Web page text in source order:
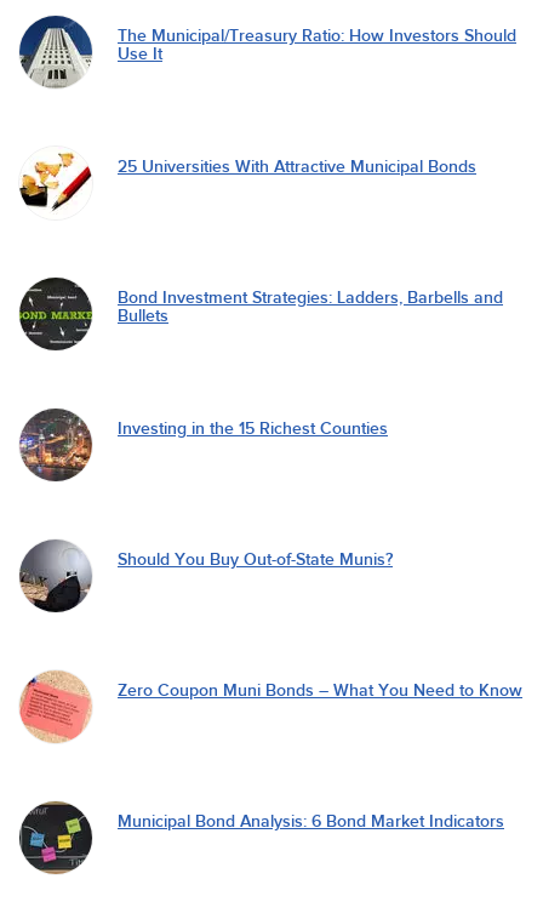
The Municipal/Treasury Ratio: How Investors Should
Use It
25 Universities With Attractive Municipal Bonds
Bond Investment Strategies: Ladders, Barbells and
Bullets
Investing in the 15 Richest Counties
Should You Buy Out-of-State Munis?
Zero Coupon Muni Bonds – What You Need to Know
Municipal Bond Analysis: 6 Bond Market Indicators